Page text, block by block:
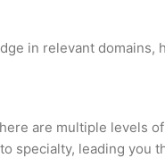
in relevant
are multiple levels
specialty, leading you